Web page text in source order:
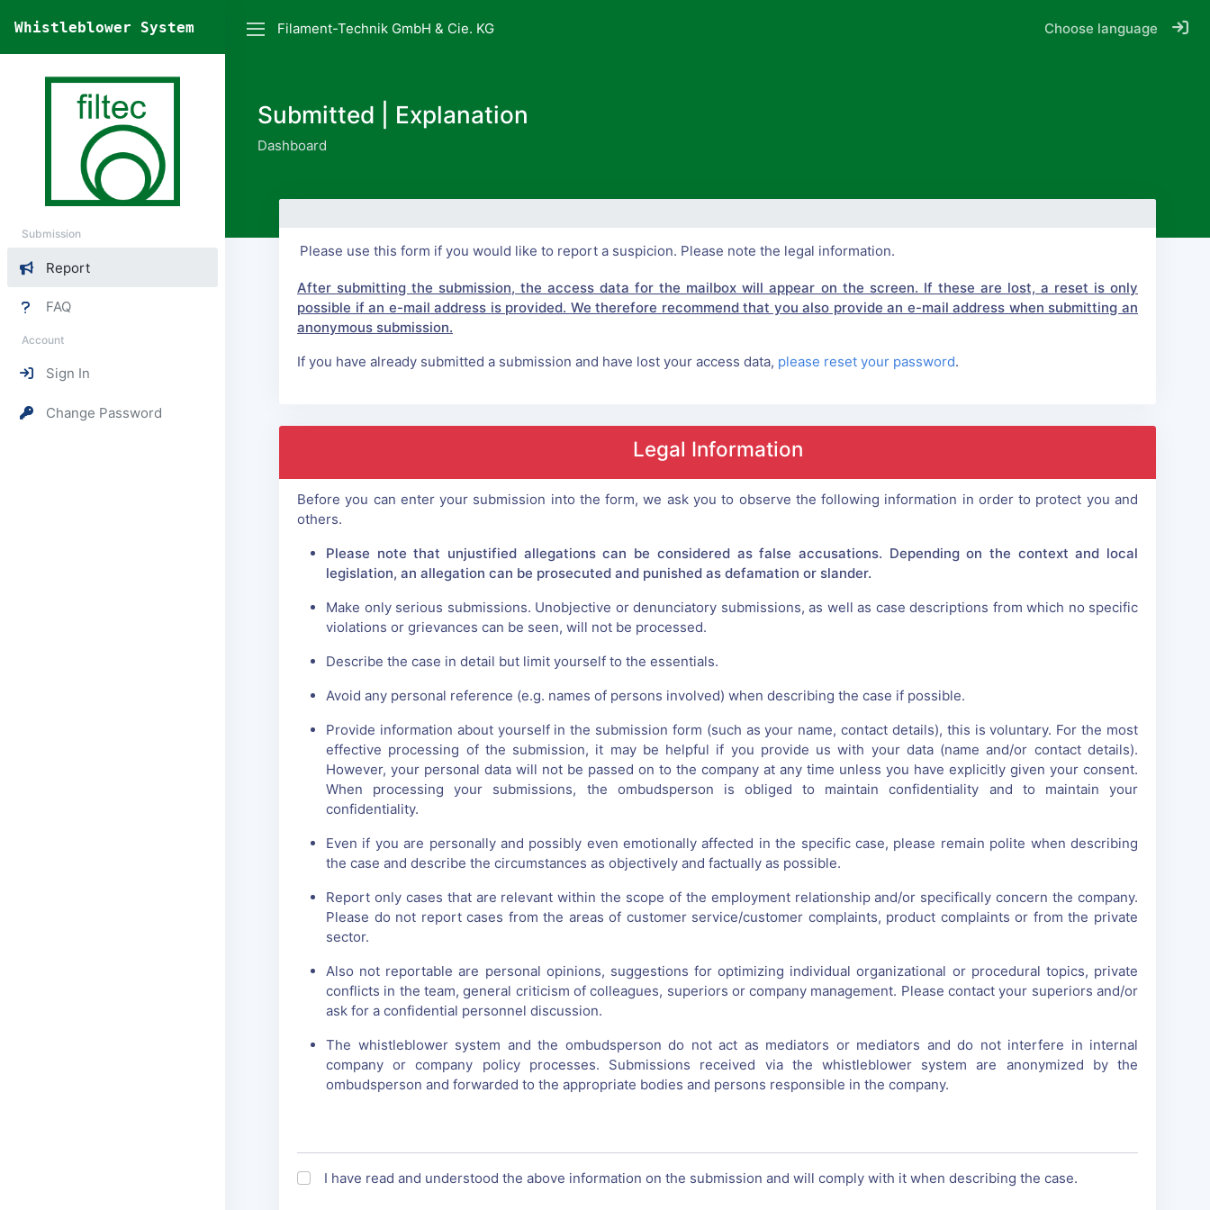
Whistleblower System
Submission
Report
FAQ
Account
Sign In
Change Password
Filament-Technik GmbH & Cie. KG Choose language
Submitted | Explanation
Dashboard
Please use this form if you would like to report a suspicion. Please note the legal information.
After submitting the submission, the access data for the mailbox will appear on the screen. If these are lost, a reset is only
possible if an e-mail address is provided. We therefore recommend that you also provide an e-mail address when submitting an
anonymous submission.
If you have already submitted a submission and have lost your access data, please reset your password.
Legal Information
Before you can enter your submission into the form, we ask you to observe the following information in order to protect you and
others.
Please note that unjustified allegations can be considered as false accusations. Depending on the context and local
legislation, an allegation can be prosecuted and punished as defamation or slander.
Make only serious submissions. Unobjective or denunciatory submissions, as well as case descriptions from which no specific
violations or grievances can be seen, will not be processed.
Describe the case in detail but limit yourself to the essentials.
Avoid any personal reference (e.g. names of persons involved) when describing the case if possible.
Provide information about yourself in the submission form (such as your name, contact details), this is voluntary. For the most
effective processing of the submission, it may be helpful if you provide us with your data (name and/or contact details).
However, your personal data will not be passed on to the company at any time unless you have explicitly given your consent.
When processing your submissions, the ombudsperson is obliged to maintain confidentiality and to maintain your
confidentiality.
Even if you are personally and possibly even emotionally affected in the specific case, please remain polite when describing
the case and describe the circumstances as objectively and factually as possible.
Report only cases that are relevant within the scope of the employment relationship and/or specifically concern the company.
Please do not report cases from the areas of customer service/customer complaints, product complaints or from the private
sector.
Also not reportable are personal opinions, suggestions for optimizing individual organizational or procedural topics, private
conflicts in the team, general criticism of colleagues, superiors or company management. Please contact your superiors and/or
ask for a confidential personnel discussion.
The whistleblower system and the ombudsperson do not act as mediators or mediators and do not interfere in internal
company or company policy processes. Submissions received via the whistleblower system are anonymized by the
ombudsperson and forwarded to the appropriate bodies and persons responsible in the company.
I have read and understood the above information on the submission and will comply with it when describing the case.